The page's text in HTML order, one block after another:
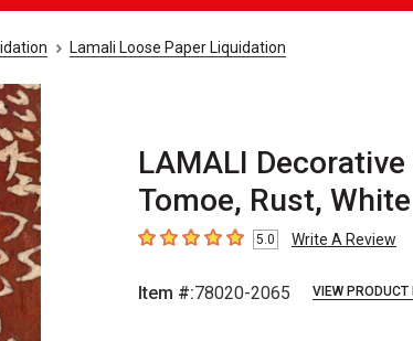
Lamali Loose Paper Liquidation
LAMALI
Tomoe, Rust,
5out of 5 stars5.0 Write A Review
Item #:78020-2065 VIEW PRODUCT